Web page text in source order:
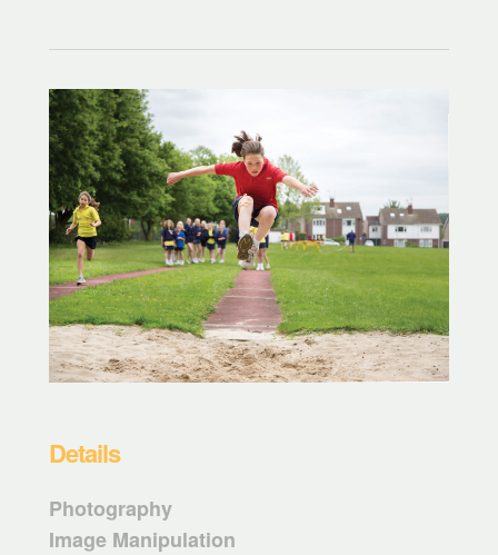
Details
Photography
Image Manipulation